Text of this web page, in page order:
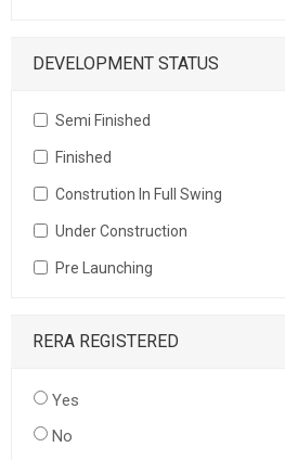
DEVELOPMENT STATUS
Semi Finished
Finished
Constrution In Full Swing
Under Construction
Pre Launching
RERA REGISTERED
Yes
No